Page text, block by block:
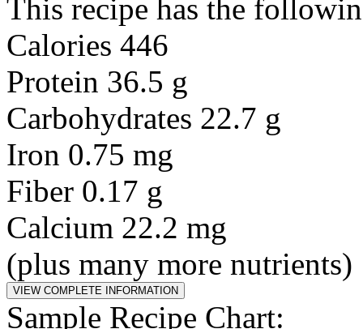
This recipe has the
Calories 446
Protein 36.5 g
Carbohydrates 22.7 g
Iron 0.75 mg
Fiber 0.17 g
Calcium 22.2 mg
(plus many more nutrients)
Sample Recipe Chart: